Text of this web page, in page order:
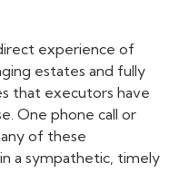
experience of
estates and fully
that executors have
One phone call or
of these
a sympathetic, timely